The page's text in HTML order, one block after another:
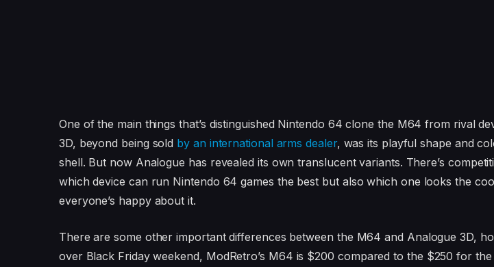
One of the main things that’s distinguished Nintendo 64 clone the M64 from rival
3D, beyond being sold by an international arms dealer, was its playful shape and
shell. But now Analogue has revealed its own translucent variants. There’s
which device can run Nintendo 64 games the best but also which one looks the
everyone’s happy about it.
There are some other important differences between the M64 and Analogue 3D,
over Black Friday weekend, ModRetro’s M64 is $200 compared to the $250 for